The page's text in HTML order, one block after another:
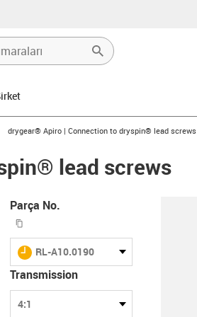
igus-icon-arrow-right
drygear® Apiro | Connection to dryspin® lead screws
lead screws
Parça No.
igus-icon-lieferzeit
RL-A10.0190
Transmission
4:1